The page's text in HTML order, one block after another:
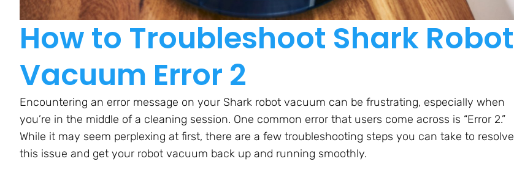
How to Troubleshoot Shark Robot
Vacuum Error 2
Encountering an error message on your Shark robot vacuum can be frustrating, especially when
you’re in the middle of a cleaning session. One common error that users come across is “Error 2.”
While it may seem perplexing at first, there are a few troubleshooting steps you can take to resolve
this issue and get your robot vacuum back up and running smoothly.